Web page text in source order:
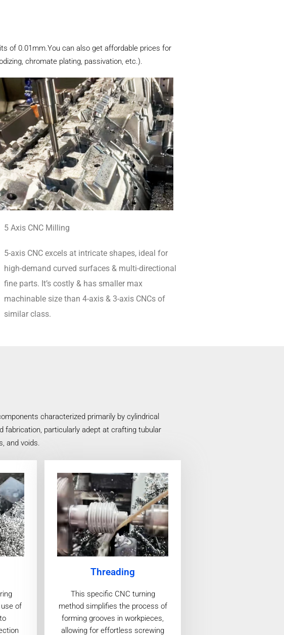
of 0.01mm.You can also get affordable prices for
chromate plating, passivation, etc.).
5 Axis CNC Milling
5-axis CNC excels at intricate shapes, ideal for
high-demand curved surfaces & multi-directional
fine parts. It’s costly & has smaller max
machinable size than 4-axis & 3-axis CNCs of
similar class.
characterized primarily by cylindrical
fabrication, particularly adept at crafting tubular
and voids.
of
Threading
This specific CNC turning
method simplifies the process of
forming grooves in workpieces,
allowing for effortless screwing